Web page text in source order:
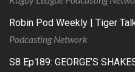
Robin Pod Weekly | Tiger
Podcasting Network
S8 Ep189: GEORGE’S